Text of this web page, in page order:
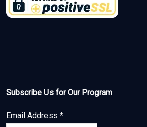
Subscribe Us for Our Program
Email Address *